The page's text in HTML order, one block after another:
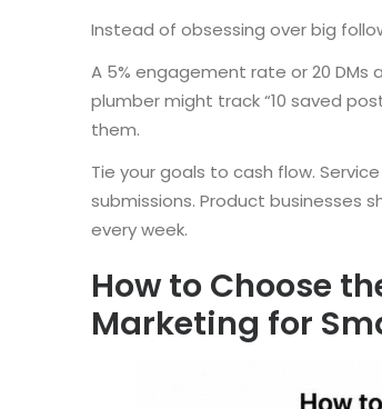
Instead of obsessing over big
A 5% engagement rate or 20
plumber might track “10 saved
them.
Tie your goals to cash flow.
submissions. Product businesses
every week.
How to Choose
Marketing for